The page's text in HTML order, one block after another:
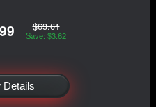
$63.61
Save: $3.62
Details